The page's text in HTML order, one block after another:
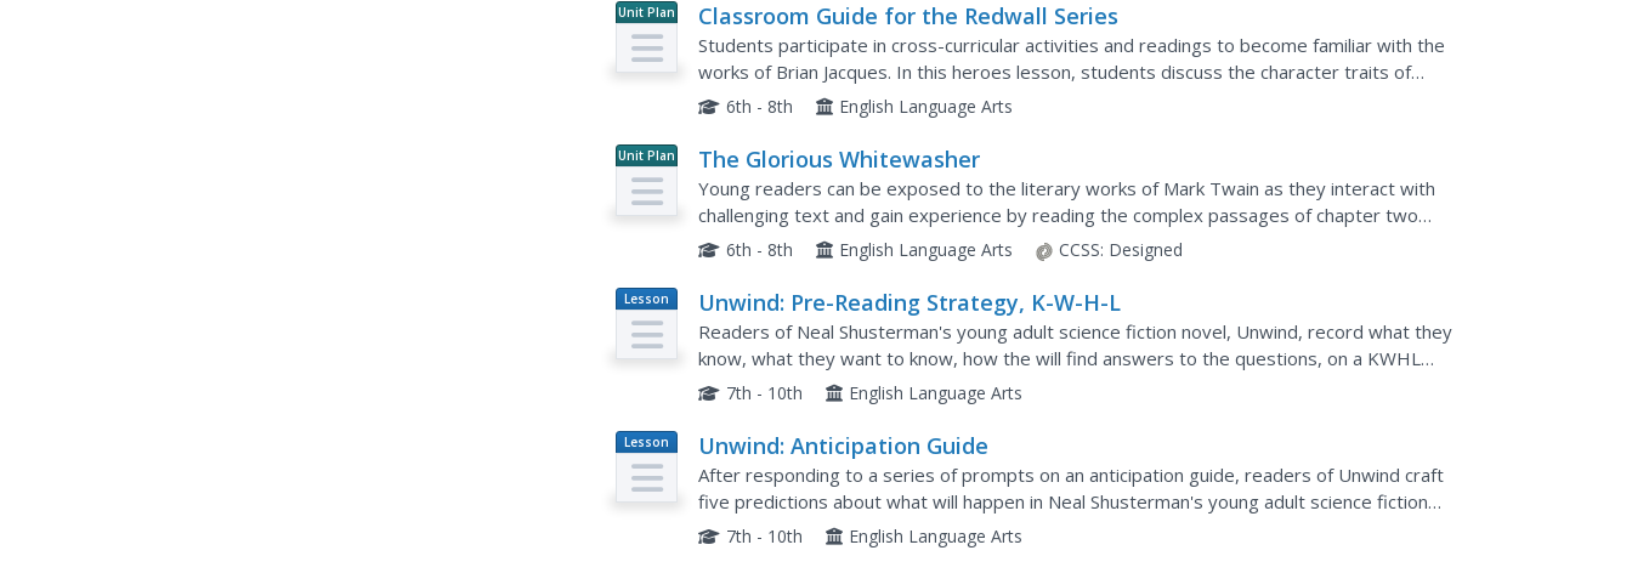
Unit Plan Classroom Guide for the Redwall Series
Students participate in cross-curricular activities and readings to become familiar with the
works of Brian Jacques. In this heroes lesson, students discuss the character traits of
legends and how their characters develop through events...
6th - 8th English Language Arts
Unit Plan The Glorious Whitewasher
Young readers can be exposed to the literary works of Mark Twain as they interact with
challenging text and gain experience by reading the complex passages of chapter two
"The Glorious Whitewasher" from his famous book, The Adventures of...
6th - 8th English Language Arts CCSS: Designed
Lesson
Plan
Unwind: Pre-Reading Strategy, K-W-H-L
Readers of Neal Shusterman's young adult science fiction novel, Unwind, record what they
know, what they want to know, how the will find answers to the questions, on a KWHL
chart.7th - 10th English Language Arts
Lesson
Plan
Unwind: Anticipation Guide
After responding to a series of prompts on an anticipation guide, readers of Unwind craft
five predictions about what will happen in Neal Shusterman's young adult science fiction
7th - 10th English Language Arts